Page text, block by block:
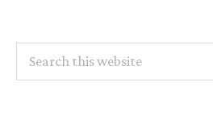
this